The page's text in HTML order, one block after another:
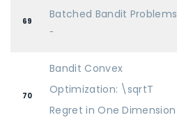
69
Batched Bandit Problems
-
70
Bandit Convex
Optimization: \sqrtT
Regret in One Dimension